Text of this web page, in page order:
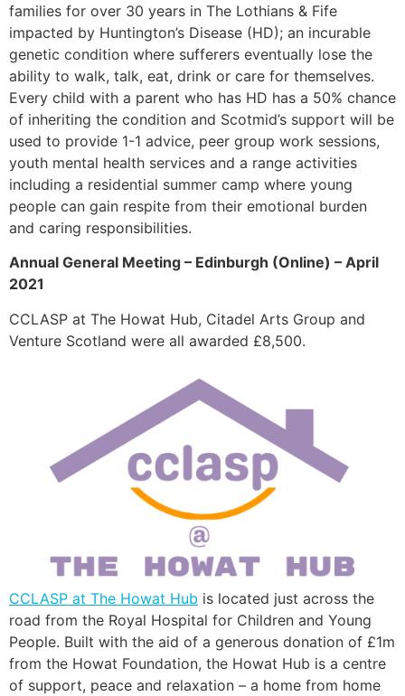
families for over 30 years in The Lothians & Fife
impacted by Huntington’s Disease (HD); an incurable
genetic condition where sufferers eventually lose the
ability to walk, talk, eat, drink or care for themselves.
Every child with a parent who has HD has a 50% chance
of inheriting the condition and Scotmid’s support will be
used to provide 1-1 advice, peer group work sessions,
youth mental health services and a range activities
including a residential summer camp where young
people can gain respite from their emotional burden
and caring responsibilities.
Annual General Meeting – Edinburgh (Online) – April
2021
CCLASP at The Howat Hub, Citadel Arts Group and
Venture Scotland were all awarded £8,500.
CCLASP at The Howat Hub is located just across the
road from the Royal Hospital for Children and Young
People. Built with the aid of a generous donation of £1m
from the Howat Foundation, the Howat Hub is a centre
of support, peace and relaxation – a home from home